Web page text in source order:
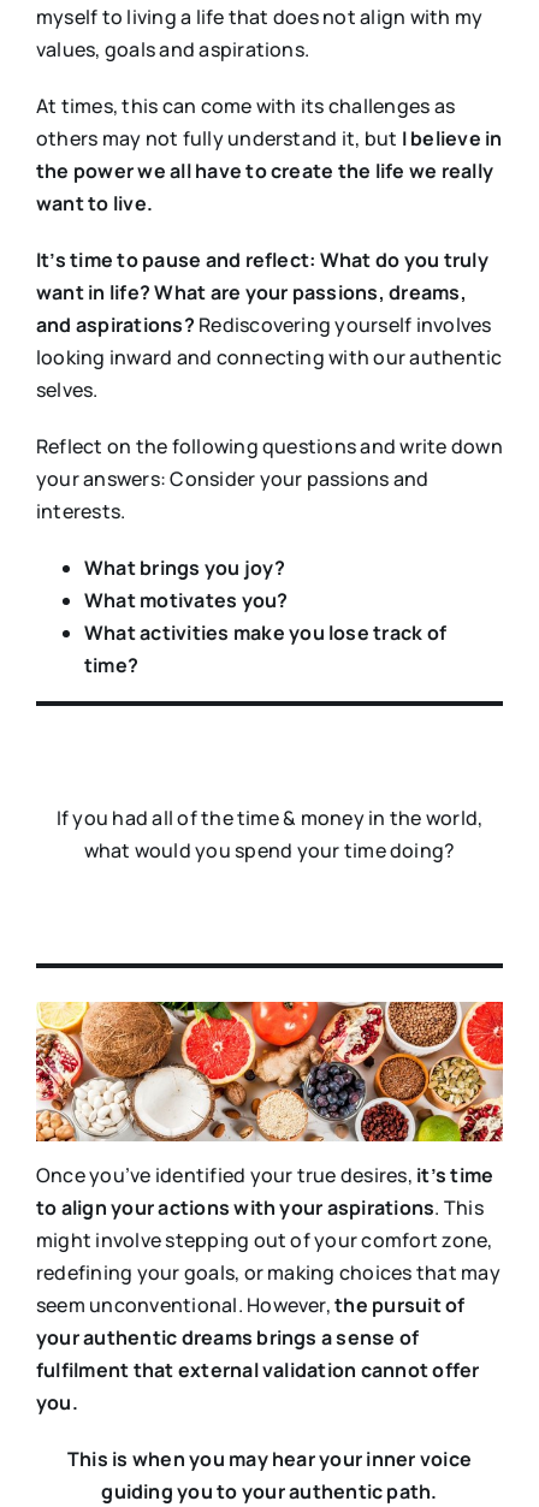
myself to living a life that does not align with my
values, goals and aspirations.
At times, this can come with its challenges as
others may not fully understand it, but I believe in
the power we all have to create the life we really
want to live.
It’s time to pause and reflect: What do you truly
want in life? What are your passions, dreams,
and aspirations? Rediscovering yourself involves
looking inward and connecting with our authentic
selves.
Reflect on the following questions and write down
your answers: Consider your passions and
interests.
What brings you joy?
What motivates you?
What activities make you lose track of
time?
If you had all of the time & money in the world,
what would you spend your time doing?
Once you’ve identified your true desires, it’s time
to align your actions with your aspirations. This
might involve stepping out of your comfort zone,
redefining your goals, or making choices that may
seem unconventional. However,the pursuit of
your authentic dreams brings a sense of
fulfilment that external validation cannot offer
you.
This is when you may hear your inner voice
guiding you to your authentic path.